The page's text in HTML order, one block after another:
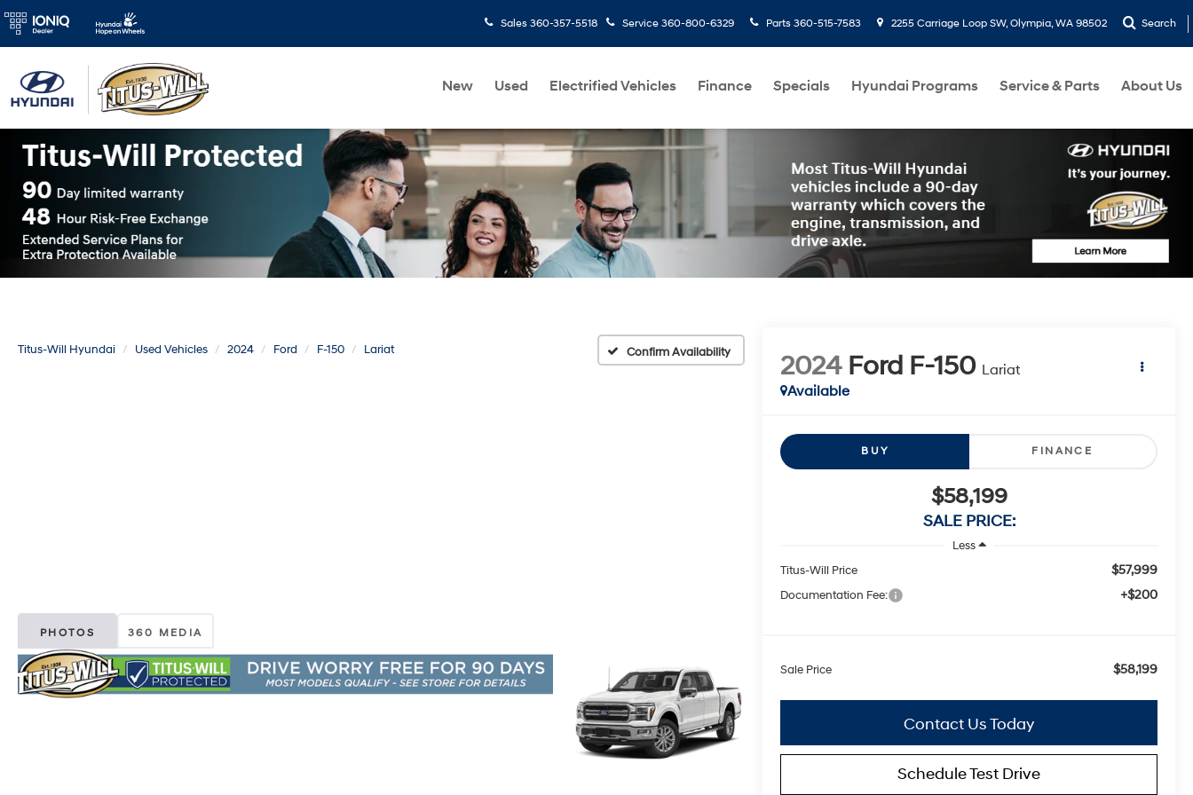
Sales 360-357-5518 Service 360-800-6329 Parts 360-515-7583 2255 Carriage Loop SW, Olympia, WA 98502 Search
New Used Electrified Vehicles Finance Specials Hyundai Programs Service & Parts About Us
Titus-Will Hyundai Used Vehicles 2024 Ford F-150 Lariat Confirm Availability
PHOTOS 360 MEDIA
2024 Ford F-150 Lariat
Available
BUY FINANCE
$58,199
SALE PRICE:
Less
Titus-Will Price
$57,999
Documentation Fee: +$200
Sale Price $58,199
Contact Us Today
Schedule Test Drive